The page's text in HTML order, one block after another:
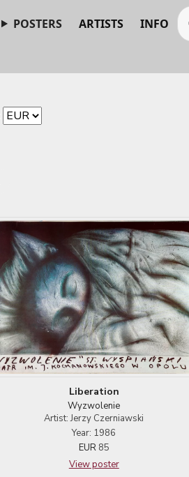
POSTERS ARTISTS INFO
Liberation
Wyzwolenie
Artist: Jerzy Czerniawski
Year: 1986
EUR 85
View poster